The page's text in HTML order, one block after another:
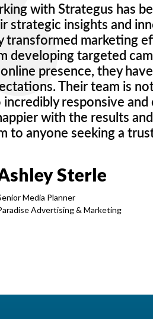
with Strategus has
strategic insights and
transformed marketing
developing targeted
presence, they
Their team is
incredibly responsive
with the results
to anyone seeking a
Sterle
Media Planner
Advertising & Marketing